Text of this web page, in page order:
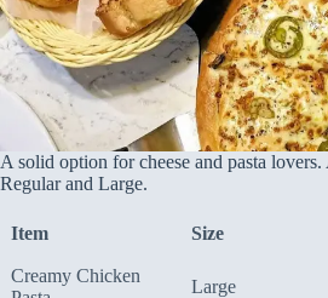
A solid option for cheese and pasta
Regular and Large.
Item Size
Creamy Chicken
Large